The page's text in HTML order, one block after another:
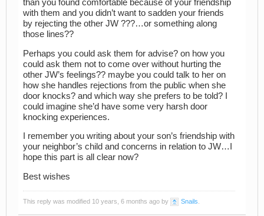
than you found comfortable because of your friendship
with them and you didn’t want to sadden your friends
by rejecting the other JW ???…or something along
those lines??
Perhaps you could ask them for advise? on how you
could ask them not to come over without hurting the
other JW’s feelings?? maybe you could talk to her on
how she handles rejections from the public when she
door knocks? and which way she prefers to be told? I
could imagine she’d have some very harsh door
knocking experiences.
I remember you writing about your son’s friendship with
your neighbor’s child and concerns in relation to JW…I
hope this part is all clear now?
Best wishes
This reply was modified 10 years, 6 months ago by Snails